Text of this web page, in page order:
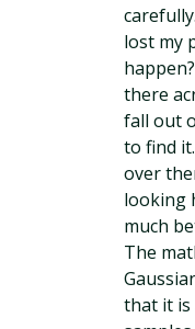
lost my
there
fall out
to find
over
looking
much
The
that it is